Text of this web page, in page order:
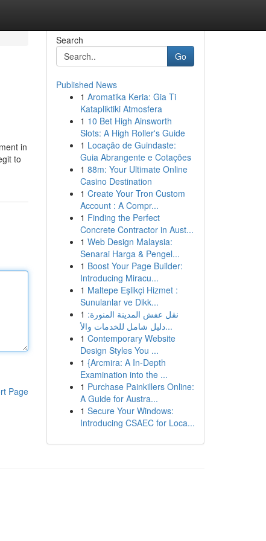
in
to
Page
Search
Go
Published News
1 Aromatika Keria: Gia Ti
Katapliktiki Atmosfera
1 10 Bet High Ainsworth
Slots: A High Roller's Guide
1 Locação de Guindaste:
Guia Abrangente e Cotações
1 88m: Your Ultimate Online
Casino Destination
1 Create Your Tron Custom
Account : A Compr...
1 Finding the Perfect
Concrete Contractor in Aust...
1 Web Design Malaysia:
Senarai Harga & Pengel...
1 Boost Your Page Builder:
Introducing Miracu...
1 Maltepe Eşlikçi Hizmet :
Sunulanlar ve Dikk...
1 نقل عفش المدينة المنورة:
دليل شامل للخدمات والأ...
1 Contemporary Website
Design Styles You ...
1 {Arcmira: A In-Depth
Examination into the ...
1 Purchase Painkillers Online:
A Guide for Austra...
1 Secure Your Windows:
Introducing CSAEC for Loca...